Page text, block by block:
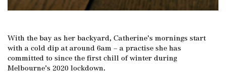
With the bay as her backyard, Catherine’s mornings start
with a cold dip at around 6am – a practise she has
committed to since the first chill of winter during
Melbourne’s 2020 lockdown.